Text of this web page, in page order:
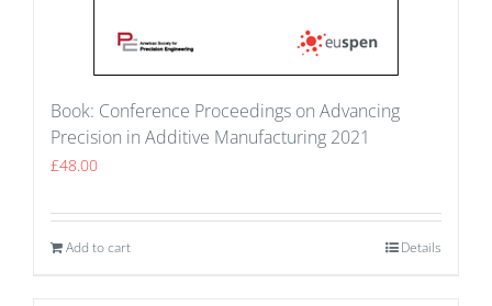
Book: Conference Proceedings on Advancing
Precision in Additive Manufacturing 2021
£48.00
Add to cart Details